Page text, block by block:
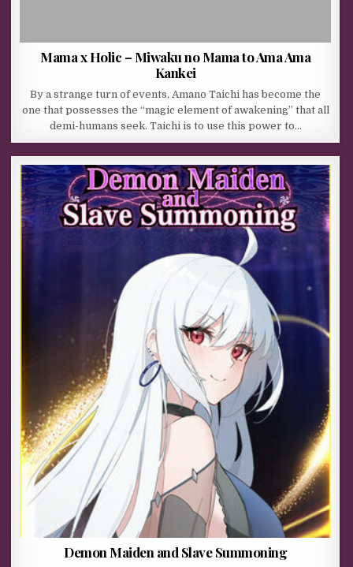
Mama x Holic – Miwaku no Mama to Ama Ama
Kankei
By a strange turn of events, Amano Taichi has become the
one that possesses the “magic element of awakening” that all
demi-humans seek. Taichi is to use this power to…
Demon Maiden and Slave Summoning